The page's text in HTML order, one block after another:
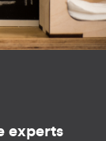
experts